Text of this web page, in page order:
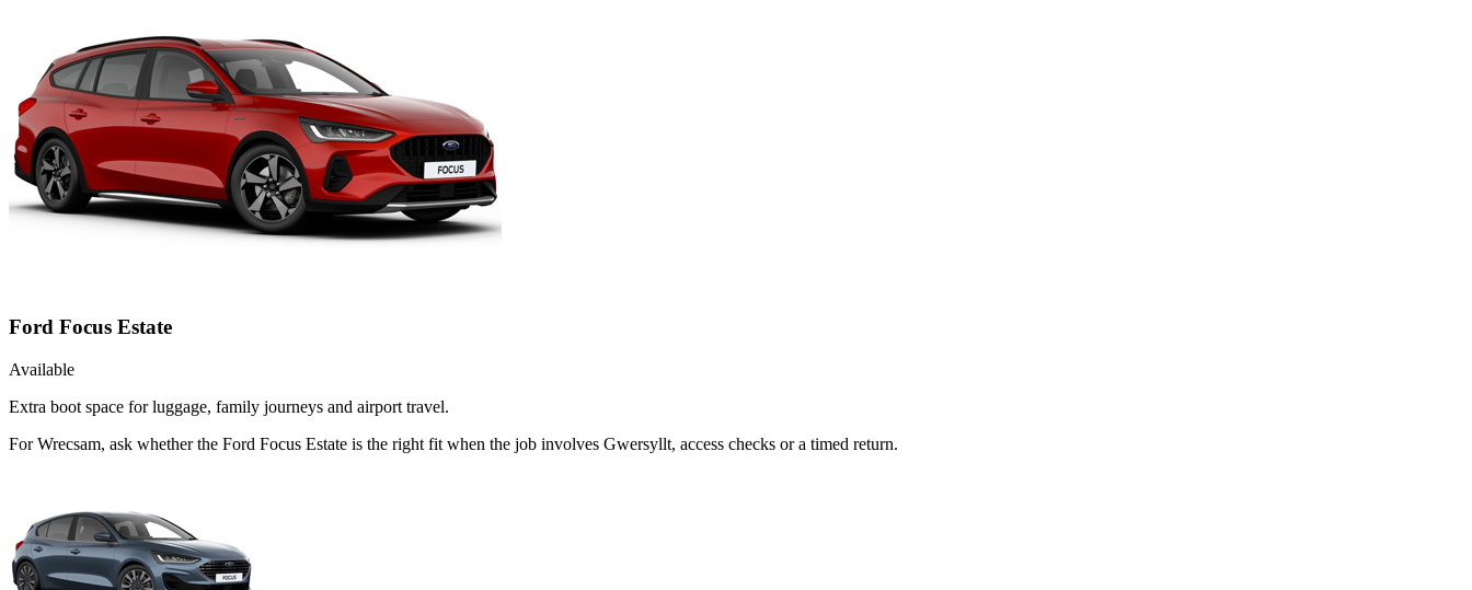
Ford Focus Estate
Available
Extra boot space for luggage, family journeys and airport travel.
For Wrecsam, ask whether the Ford Focus Estate is the right fit when the job involves Gwersyllt, access checks or a timed return.